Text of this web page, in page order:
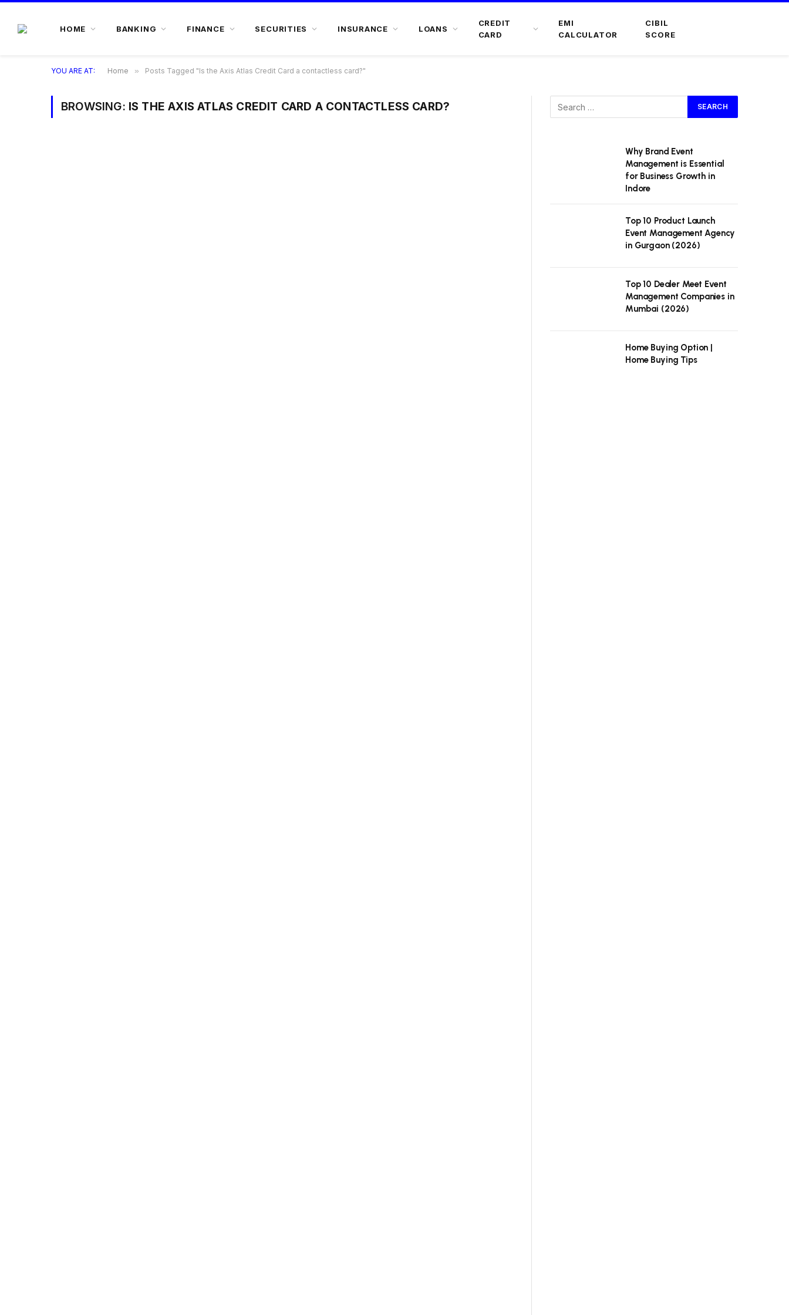
HOME BANKING FINANCE SECURITIES INSURANCE LOANS
CREDIT
CARD
EMI
CALCULATOR
CIBIL
SCORE
YOU ARE AT: Home » Posts Tagged "Is the Axis Atlas Credit Card a contactless card?"
BROWSING: IS THE AXIS ATLAS CREDIT CARD A CONTACTLESS CARD?
Why Brand Event
Management is Essential
for Business Growth in
Indore
Top 10 Product Launch
Event Management Agency
in Gurgaon (2026)
Top 10 Dealer Meet Event
Management Companies in
Mumbai (2026)
Home Buying Option |
Home Buying Tips